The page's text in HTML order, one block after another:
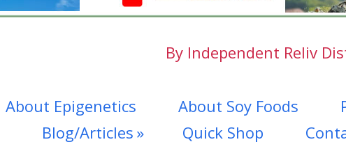
By Independent Reliv
About Epigenetics About Soy Foods
Blog/Articles Quick Shop